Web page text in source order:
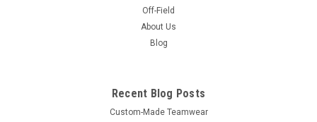
Off-Field
About Us
Blog
Recent Blog Posts
Custom-Made Teamwear